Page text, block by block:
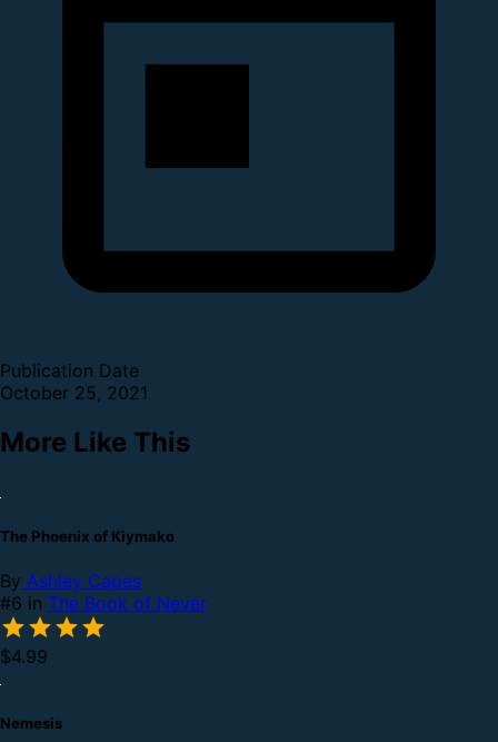
Publication Date
October 25, 2021
More Like This
The Phoenix of Kiymako
By Ashley Capes
#6 in The Book of Never
$4.99
Nemesis